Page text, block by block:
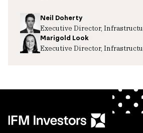
Neil Doherty
Executive Director,
Marigold Look
Executive Director,